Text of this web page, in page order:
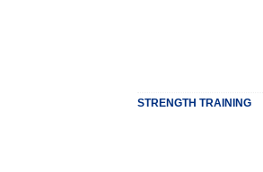
STRENGTH TRAINING